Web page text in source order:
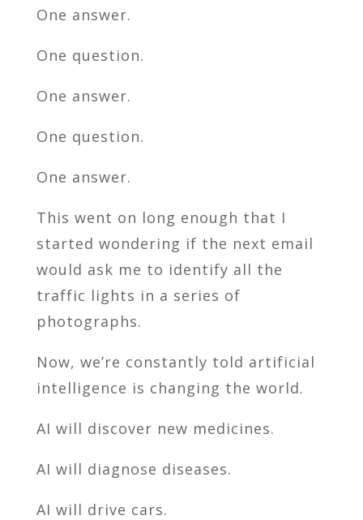
One answer.
One question.
One answer.
One question.
One answer.
This went on long enough that I
started wondering if the next email
would ask me to identify all the
traffic lights in a series of
photographs.
Now, we’re constantly told artificial
intelligence is changing the world.
AI will discover new medicines.
AI will diagnose diseases.
AI will drive cars.